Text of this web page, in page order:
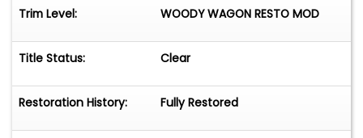
Trim Level: WOODY WAGON RESTO MOD
Title Status: Clear
Restoration History: Fully Restored